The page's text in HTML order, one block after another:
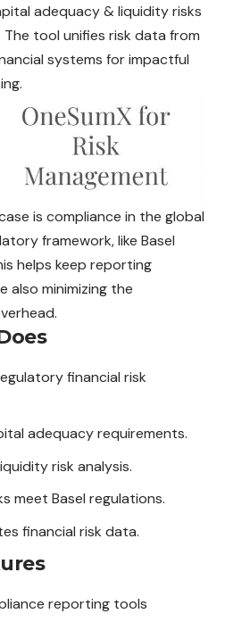
adequacy & liquidity risks
The tool unifies risk data from
systems for impactful
is compliance in the global
framework, like Basel
helps keep reporting
also minimizing the
financial risk
adequacy requirements.
risk analysis.
meet Basel regulations.
financial risk data.
reporting tools